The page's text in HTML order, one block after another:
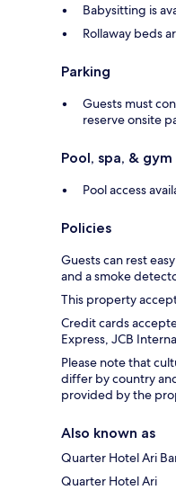
Babysitting is
Rollaway beds
Parking
Guests must
reserve onsite
Pool, spa, &
Pool access
Policies
Guests can rest
and a smoke
This property
Credit cards
Express, JCB
Please note that
differ by country
provided by the
Also known as
Quarter Hotel Ari
Quarter Hotel Ari